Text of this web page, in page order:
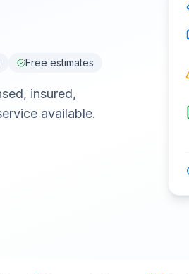
Free estimates
insured,
available.